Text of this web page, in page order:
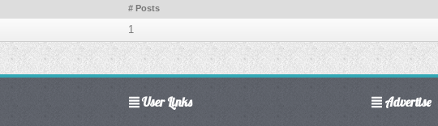
# Posts
1
User Links Advertise